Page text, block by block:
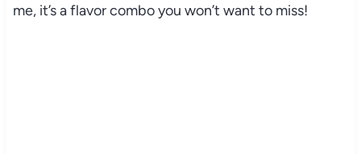
me, it’s a flavor combo you won’t want to miss!